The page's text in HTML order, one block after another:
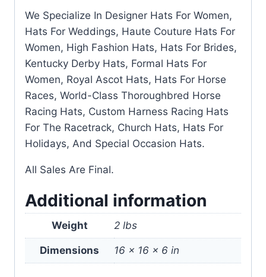
We Specialize In Designer Hats For Women,
Hats For Weddings, Haute Couture Hats For
Women, High Fashion Hats, Hats For Brides,
Kentucky Derby Hats, Formal Hats For
Women, Royal Ascot Hats, Hats For Horse
Races, World-Class Thoroughbred Horse
Racing Hats, Custom Harness Racing Hats
For The Racetrack, Church Hats, Hats For
Holidays, And Special Occasion Hats.
All Sales Are Final.
Additional information
Weight 2 lbs
Dimensions 16 × 16 × 6 in